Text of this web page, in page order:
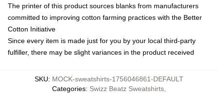
The printer of this product sources blanks from manufacturers
committed to improving cotton farming practices with the Better
Cotton Initiative
Since every item is made just for you by your local third-party
fulfiller, there may be slight variances in the product received
SKU: MOCK-sweatshirts-1756046861-DEFAULT
Categories: Swizz Beatz Sweatshirts